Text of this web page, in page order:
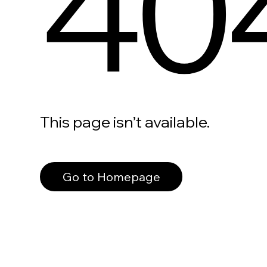
This page isn’t available.
Go to Homepage